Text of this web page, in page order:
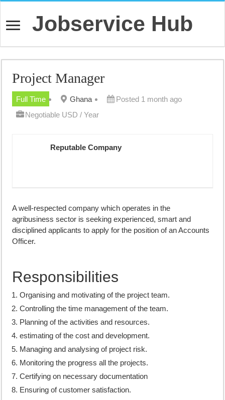
Jobservice Hub
Project Manager
Full Time Ghana
Posted 1 month ago
Negotiable USD / Year
Reputable Company
A well-respected company which operates in the
agribusiness sector is seeking experienced, smart and
disciplined applicants to apply for the position of an Accounts
Officer.
Responsibilities
Organising and motivating of the project team.
Controlling the time management of the team.
Planning of the activities and resources.
estimating of the cost and development.
Managing and analysing of project risk.
Monitoring the progress all the projects.
Certifying on necessary documentation
Ensuring of customer satisfaction.